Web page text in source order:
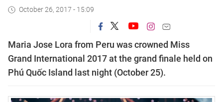
October 26, 2017 - 15:09
Maria Jose Lora from Peru was crowned Miss
Grand International 2017 at the grand finale held on
Phú Quốc Island last night (October 25).